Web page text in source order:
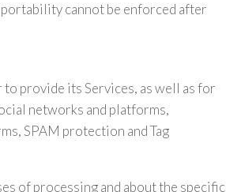
cannot be enforced after
provide its Services, as well as for
networks and platforms,
SPAM protection and Tag
of processing and about the specific